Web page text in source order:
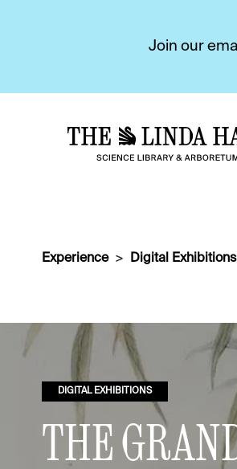
Join our
Experience Digital Exhibitions
DIGITAL EXHIBITIONS
THE